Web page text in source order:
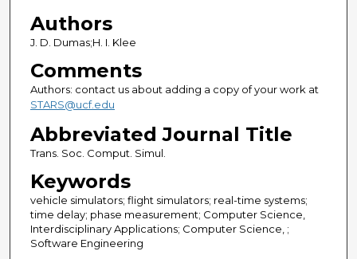
Authors
J. D. Dumas;H. I. Klee
Comments
Authors: contact us about adding a copy of your work at
STARS@ucf.edu
Abbreviated Journal Title
Trans. Soc. Comput. Simul.
Keywords
vehicle simulators; flight simulators; real-time systems;
time delay; phase measurement; Computer Science,
Interdisciplinary Applications; Computer Science, ;
Software Engineering